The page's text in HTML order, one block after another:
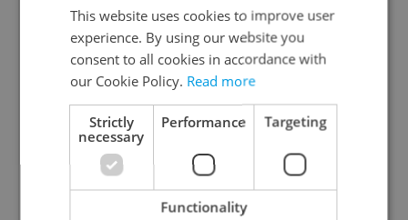
Account Manager
Manage Clients for Online Reputation, Reviews,
Software, and Google Business
English (Advanced)
This website uses cookies to improve user
experience. By using our website you
consent to all cookies in accordance with
our Cookie Policy. Read more
Strictly
necessary
Performance Targeting
Functionality